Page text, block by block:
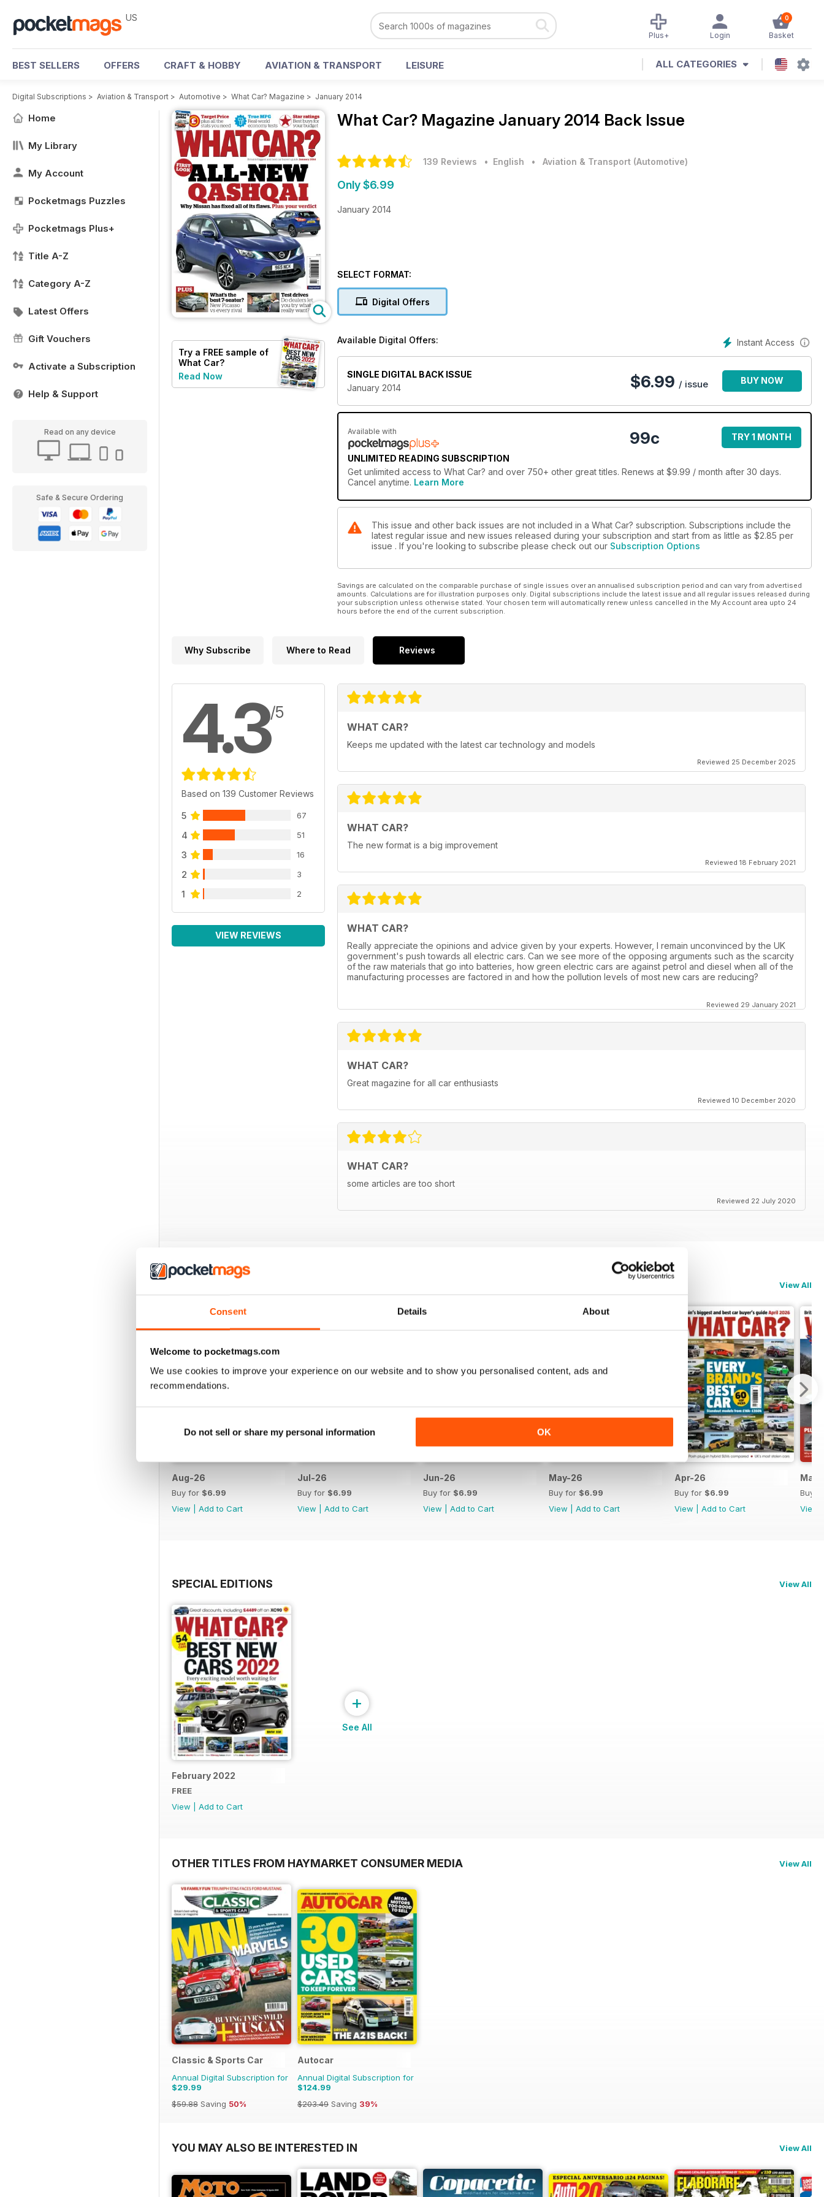
Consent Details About
Welcome to pocketmags.com
We use cookies to improve your experience on our website and to show you personalised content, ads and
recommendations.
Do not sell or share my personal information OK
US 0
Basket
Login
Plus+
BEST SELLERS OFFERS CRAFT & HOBBY AVIATION & TRANSPORT LEISURE ALL CATEGORIES
Digital Subscriptions > Aviation & Transport > Automotive > What Car? Magazine > January 2014
Home
My Library
My Account
Pocketmags Puzzles
Pocketmags Plus+
Title A-Z
Category A-Z
Latest Offers
Gift Vouchers
Activate a Subscription
Help & Support
Read on any device
Safe & Secure Ordering
Try a FREE sample of
What Car?
Read Now
What Car? Magazine January 2014 Back Issue
139 Reviews • English • Aviation & Transport (Automotive)
Only $6.99
January 2014
SELECT FORMAT:
Digital Offers
Instant Access
Available Digital Offers:
SINGLE DIGITAL BACK ISSUE
January 2014
$6.99 / issue BUY NOW
Available with
UNLIMITED READING SUBSCRIPTION
99c TRY 1 MONTH
Get unlimited access to What Car? and over 750+ other great titles. Renews at $9.99 / month after 30 days.
Cancel anytime. Learn More
This issue and other back issues are not included in a What Car? subscription. Subscriptions include the
latest regular issue and new issues released during your subscription and start from as little as $2.85 per
issue . If you're looking to subscribe please check out our Subscription Options
Savings are calculated on the comparable purchase of single issues over an annualised subscription period and can vary from advertised
amounts. Calculations are for illustration purposes only. Digital subscriptions include the latest issue and all regular issues released during
your subscription unless otherwise stated. Your chosen term will automatically renew unless cancelled in the My Account area upto 24
hours before the end of the current subscription.
Why Subscribe Where to Read Reviews
4.3/5
Based on 139 Customer Reviews
5 67
4 51
3 16
2 3
1 2
VIEW REVIEWS
WHAT CAR?
Keeps me updated with the latest car technology and models
Reviewed 25 December 2025
WHAT CAR?
The new format is a big improvement
Reviewed 18 February 2021
WHAT CAR?
Really appreciate the opinions and advice given by your experts. However, I remain unconvinced by the UK
government's push towards all electric cars. Can we see more of the opposing arguments such as the scarcity
of the raw materials that go into batteries, how green electric cars are against petrol and diesel when all of the
manufacturing processes are factored in and how the pollution levels of most new cars are reducing?
Reviewed 29 January 2021
WHAT CAR?
Great magazine for all car enthusiasts
Reviewed 10 December 2020
WHAT CAR?
some articles are too short
Reviewed 22 July 2020
View All
Aug-26
Buy for $6.99
View
Add to Cart
Jul-26
Buy for $6.99
View
Add to Cart
Jun-26
Buy for $6.99
View
Add to Cart
May-26
Buy for $6.99
View
Add to Cart
Apr-26
Buy for $6.99
View
Add to Cart
Mar-
Buy
View
SPECIAL EDITIONS View All
February 2022
FREE
View
Add to Cart
+
See All
OTHER TITLES FROM HAYMARKET CONSUMER MEDIA View All
Classic & Sports Car
Annual Digital Subscription for
$29.99
$59.88 Saving 50%
Autocar
Annual Digital Subscription for
$124.99
$203.49 Saving 39%
YOU MAY ALSO BE INTERESTED IN View All